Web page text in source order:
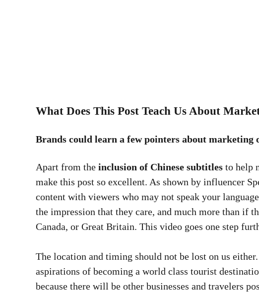
What Does This Post Teach Us About
Brands could learn a few pointers about marketing
Apart from the inclusion of Chinese subtitles to help
make this post so excellent. As shown by influencer
content with viewers who may not speak your
the impression that they care, and much more than if
Canada, or Great Britain. This video goes one step
The location and timing should not be lost on us either.
aspirations of becoming a world class tourist
because there will be other businesses and travelers